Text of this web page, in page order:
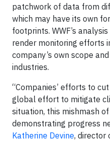
patchwork of data from
which may have its own
footprints. WWF’s
render monitoring efforts
company’s own scope
industries.
“Companies’ efforts to
global effort to mitigate
situation, this mishmash
demonstrating progress
Katherine Devine, director